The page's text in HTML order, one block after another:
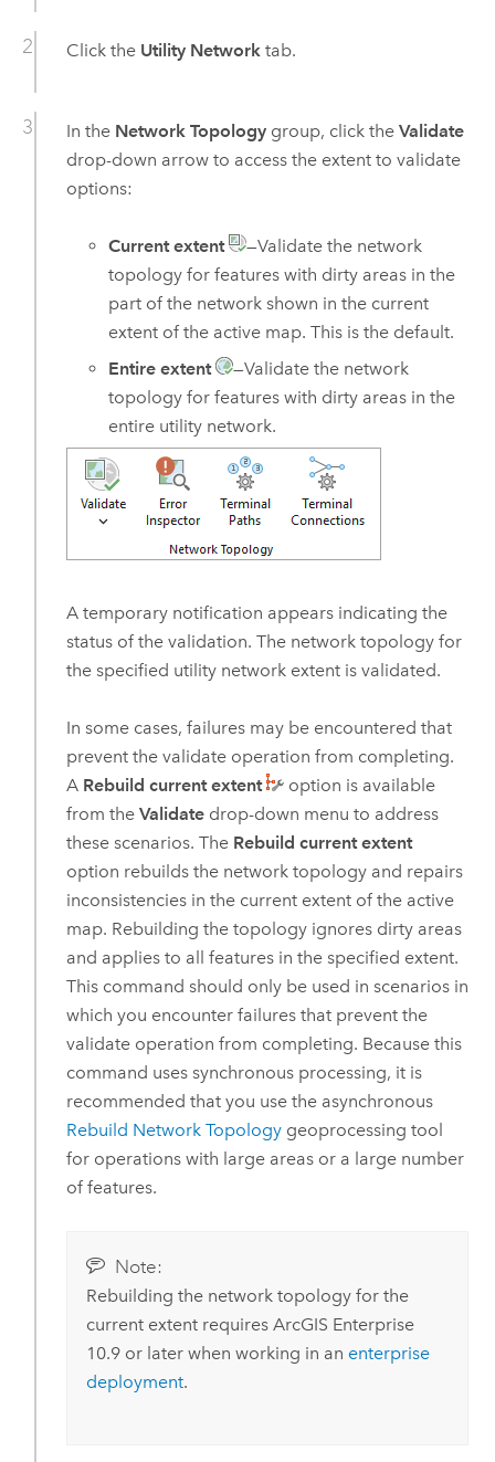
Click the Utility Networktab.
In the Network Topologygroup, click the Validate
drop-down arrow to access the extent to validate
options:
Current extent
—Validate the network
topology for features with dirty areas in the
part of the network shown in the current
extent of the active map. This is the default.
Entire extent
—Validate the network
topology for features with dirty areas in the
entire utility network.
A temporary notification appears indicating the
status of the validation. The network topology for
the specified utility network extent is validated.
In some cases, failures may be encountered that
prevent the validate operation from completing.
A Rebuild current extent
option is available
from the Validatedrop-down menu to address
these scenarios. The Rebuild current extent
option rebuilds the network topology and repairs
inconsistencies in the current extent of the active
map. Rebuilding the topology ignores dirty areas
and applies to all features in the specified extent.
This command should only be used in scenarios in
which you encounter failures that prevent the
validate operation from completing. Because this
command uses synchronous processing, it is
recommended that you use the asynchronous
Rebuild Network Topologygeoprocessing tool
for operations with large areas or a large number
of features.
Note:
Rebuilding the network topology for the
current extent requires ArcGIS Enterprise
10.9 or later when working in an enterprise
deployment.